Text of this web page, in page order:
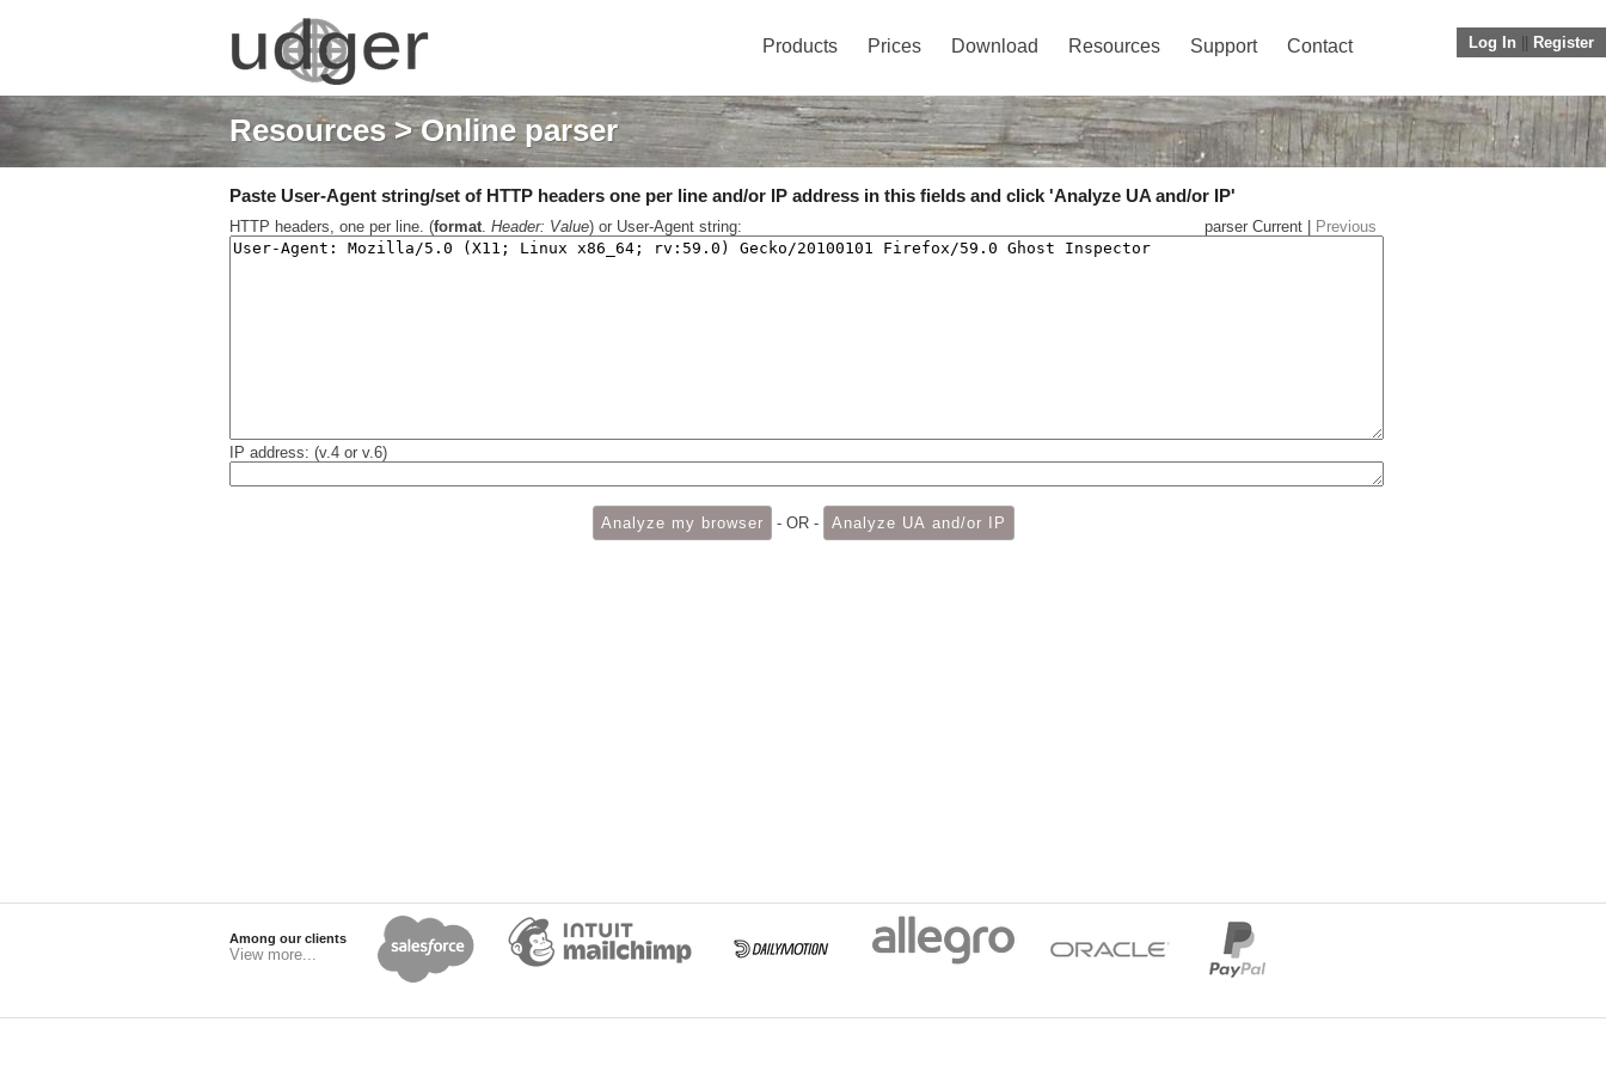
Log In Register
Products Prices Download Resources Support Contact
Resources> Online parser
Paste User-Agent string/set of HTTP headers one per line and/or IP address in this fields and click 'Analyze UA and/or IP'
HTTP headers, one per line. (format. Header: Value) or User-Agent string: parser Current | Previous
IP address: (v.4 or v.6)
- OR -
Among our clients
View more...